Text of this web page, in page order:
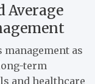
Average
management as
term
and healthcare